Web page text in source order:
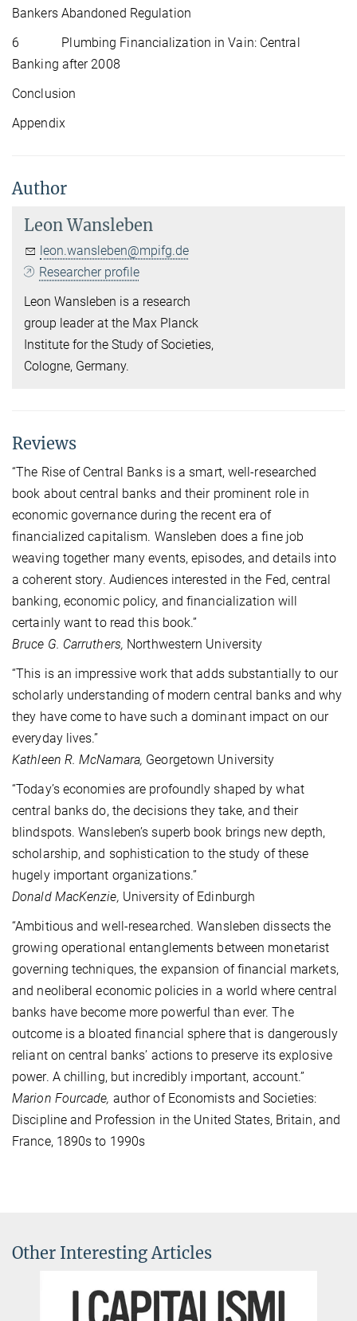
Bankers Abandoned Regulation
6 Plumbing Financialization in Vain: Central
Banking after 2008
Conclusion
Appendix
Author
Leon Wansleben
leon.wansleben@mpifg.de
Researcher profile
Leon Wansleben is a research
group leader at the Max Planck
Institute for the Study of Societies,
Cologne, Germany.
Reviews
“The Rise of Central Banks is a smart, well-researched
book about central banks and their prominent role in
economic governance during the recent era of
financialized capitalism. Wansleben does a fine job
weaving together many events, episodes, and details into
a coherent story. Audiences interested in the Fed, central
banking, economic policy, and financialization will
certainly want to read this book.”
Bruce G. Carruthers, Northwestern University
“This is an impressive work that adds substantially to our
scholarly understanding of modern central banks and why
they have come to have such a dominant impact on our
everyday lives.”
Kathleen R. McNamara, Georgetown University
“Today’s economies are profoundly shaped by what
central banks do, the decisions they take, and their
blindspots. Wansleben’s superb book brings new depth,
scholarship, and sophistication to the study of these
hugely important organizations.”
Donald MacKenzie, University of Edinburgh
“Ambitious and well-researched. Wansleben dissects the
growing operational entanglements between monetarist
governing techniques, the expansion of financial markets,
and neoliberal economic policies in a world where central
banks have become more powerful than ever. The
outcome is a bloated financial sphere that is dangerously
reliant on central banks’ actions to preserve its explosive
power. A chilling, but incredibly important, account.”
Marion Fourcade, author of Economists and Societies:
Discipline and Profession in the United States, Britain, and
France, 1890s to 1990s
Other Interesting Articles